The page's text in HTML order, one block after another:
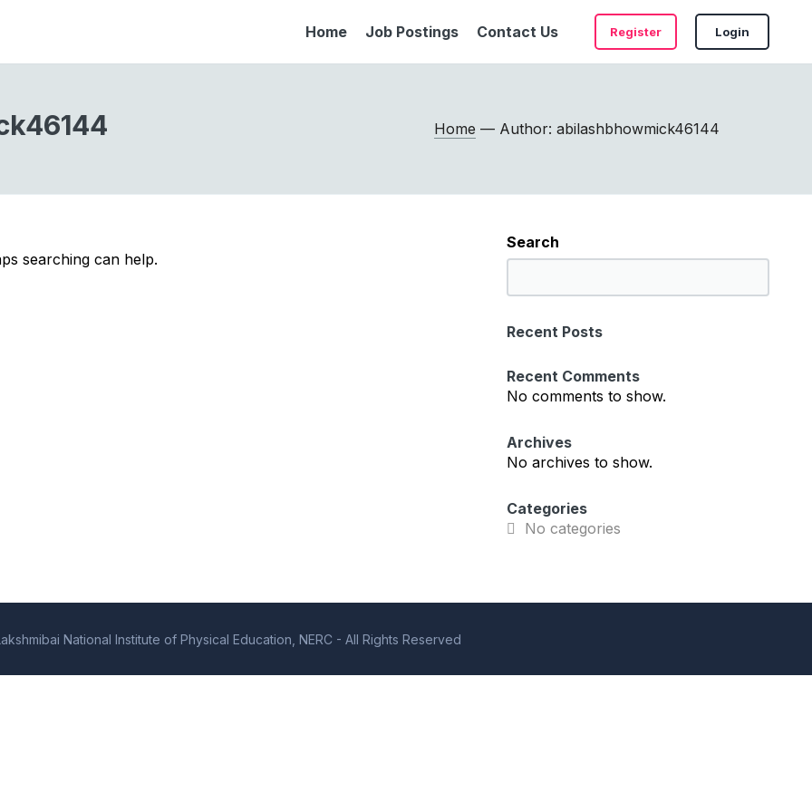
Home Job Postings Contact Us Register Login
Home — Author: abilashbhowmick46144
searching can help.
Search
e
r
h
Recent Posts
Recent Comments
No comments to show.
Archives
No archives to show.
Categories
No categories
National Institute of Physical Education, NERC - All Rights Reserved